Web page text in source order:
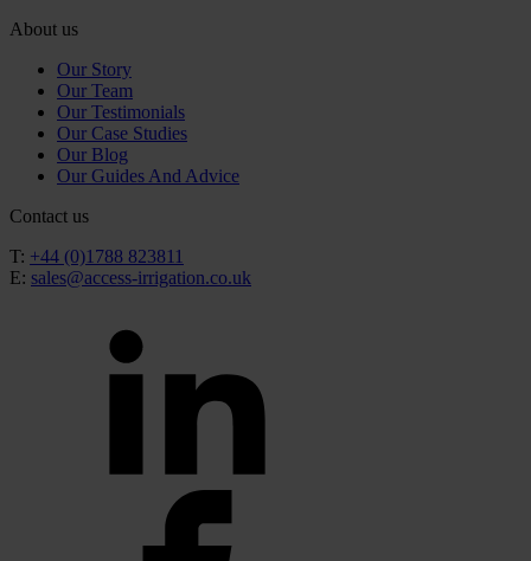
About us
Our Story
Our Team
Our Testimonials
Our Case Studies
Our Blog
Our Guides And Advice
Contact us
T: +44 (0)1788 823811
E: sales@access-irrigation.co.uk